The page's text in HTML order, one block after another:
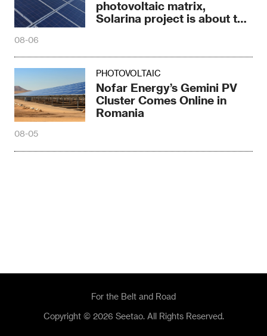
photovoltaic matrix,
Solarina project is about to
08-06
PHOTOVOLTAIC
Nofar Energy’s Gemini PV
Cluster Comes Online in
Romania
08-05
For the Belt and Road
Copyright © 2026 Seetao. All Rights Reserved.